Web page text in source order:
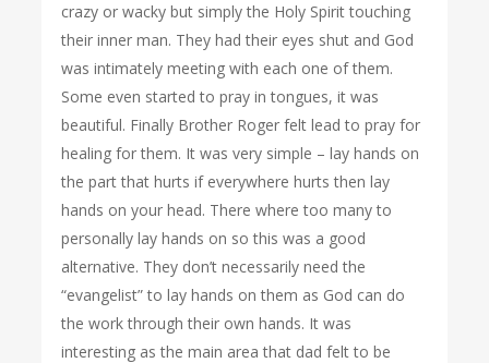
crazy or wacky but simply the Holy Spirit touching
their inner man. They had their eyes shut and God
was intimately meeting with each one of them.
Some even started to pray in tongues, it was
beautiful. Finally Brother Roger felt lead to pray for
healing for them. It was very simple – lay hands on
the part that hurts if everywhere hurts then lay
hands on your head. There where too many to
personally lay hands on so this was a good
alternative. They don’t necessarily need the
“evangelist” to lay hands on them as God can do
the work through their own hands. It was
interesting as the main area that dad felt to be